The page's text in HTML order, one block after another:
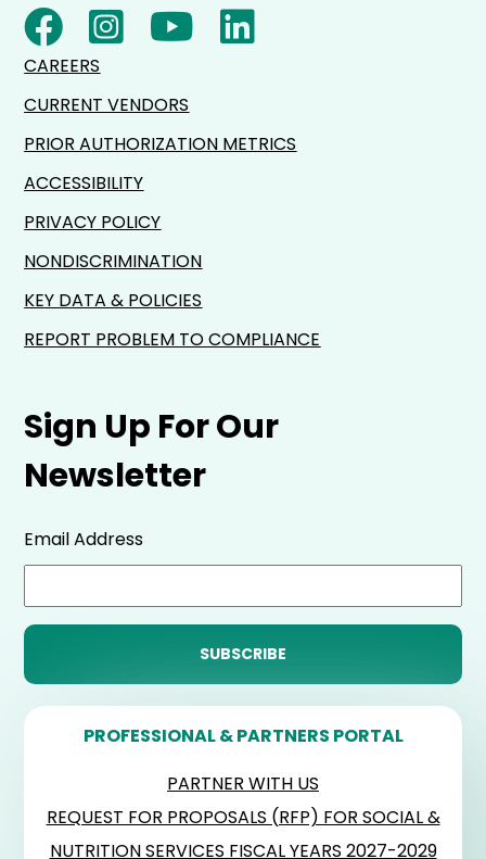
Sign Up For Our
Newsletter
Email Address
PROFESSIONAL & PARTNERS PORTAL
PARTNER WITH US
REQUEST FOR PROPOSALS (RFP) FOR SOCIAL &
NUTRITION SERVICES FISCAL YEARS 2027-2029
CAREERS
CURRENT VENDORS
PRIOR AUTHORIZATION METRICS
ACCESSIBILITY
PRIVACY POLICY
NONDISCRIMINATION
KEY DATA & POLICIES
REPORT PROBLEM TO COMPLIANCE